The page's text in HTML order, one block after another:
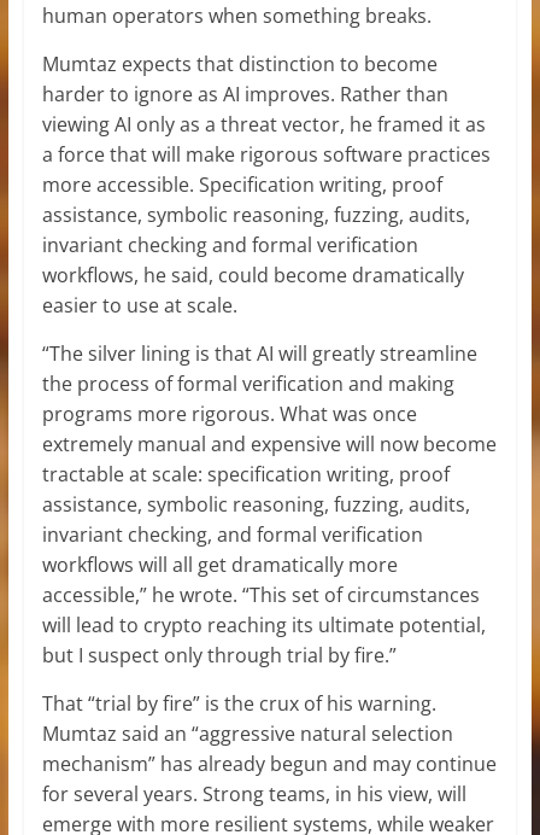
human operators when something breaks.
Mumtaz expects that distinction to become
harder to ignore as AI improves. Rather than
viewing AI only as a threat vector, he framed it as
a force that will make rigorous software practices
more accessible. Specification writing, proof
assistance, symbolic reasoning, fuzzing, audits,
invariant checking and formal verification
workflows, he said, could become dramatically
easier to use at scale.
“The silver lining is that AI will greatly streamline
the process of formal verification and making
programs more rigorous. What was once
extremely manual and expensive will now become
tractable at scale: specification writing, proof
assistance, symbolic reasoning, fuzzing, audits,
invariant checking, and formal verification
workflows will all get dramatically more
accessible,” he wrote. “This set of circumstances
will lead to crypto reaching its ultimate potential,
but I suspect only through trial by fire.”
That “trial by fire” is the crux of his warning.
Mumtaz said an “aggressive natural selection
mechanism” has already begun and may continue
for several years. Strong teams, in his view, will
emerge with more resilient systems, while weaker